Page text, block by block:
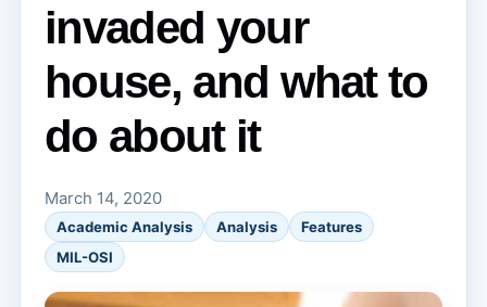
invaded your
house, and what to
do about it
March 14, 2020
Academic Analysis Analysis
Features
MIL-OSI